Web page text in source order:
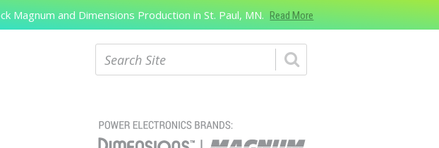
Magnum and Dimensions Production in St. Paul, MN. Read More